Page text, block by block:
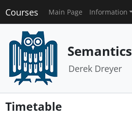
Courses Main Page Information
Semantics
Derek Dreyer
Timetable